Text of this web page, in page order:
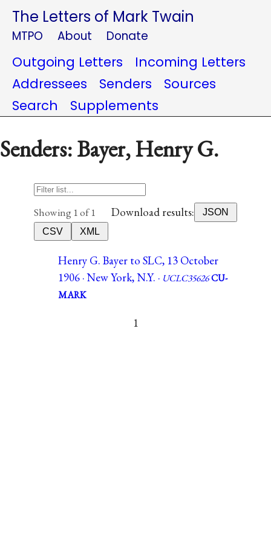
The Letters of Mark Twain
MTPO About Donate
Outgoing Letters
Incoming Letters
Addressees
Senders
Sources
Search
Supplements
Senders: Bayer, Henry G.
Showing 1 of 1 Download results:
JSON
CSV
XML
Henry G. Bayer to SLC, 13 October
1906 · New York, N.Y. · UCLC35626CU-
MARK
1